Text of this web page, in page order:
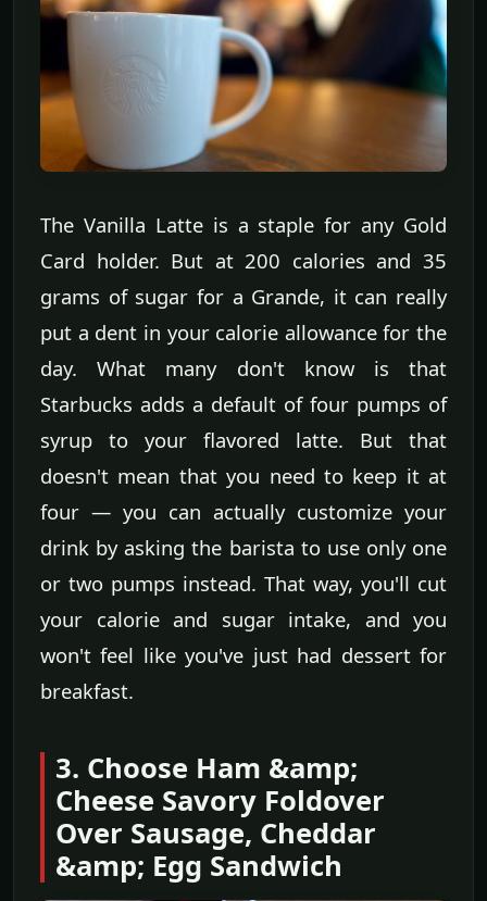
The Vanilla Latte is a staple for any Gold
Card holder. But at 200 calories and 35
grams of sugar for a Grande, it can really
put a dent in your calorie allowance for the
day. What many don't know is that
Starbucks adds a default of four pumps of
syrup to your flavored latte. But that
doesn't mean that you need to keep it at
four — you can actually customize your
drink by asking the barista to use only one
or two pumps instead. That way, you'll cut
your calorie and sugar intake, and you
won't feel like you've just had dessert for
breakfast.
3. Choose Ham &amp;
Cheese Savory Foldover
Over Sausage, Cheddar
&amp; Egg Sandwich